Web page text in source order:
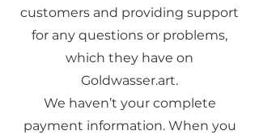
customers and providing support
for any questions or problems,
which they have on
Goldwasser.art.
We haven’t your complete
payment information. When you